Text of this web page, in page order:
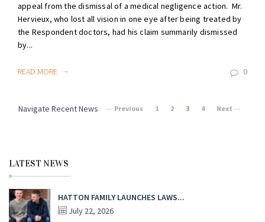
appeal from the dismissal of a medical negligence action. Mr.
Hervieux, who lost all vision in one eye after being treated by
the Respondent doctors, had his claim summarily dismissed
by...
READ MORE 0
Navigate Recent News Previous 1 2 3 4 Next
LATEST NEWS
HATTON FAMILY LAUNCHES LAWS...
July 22, 2026